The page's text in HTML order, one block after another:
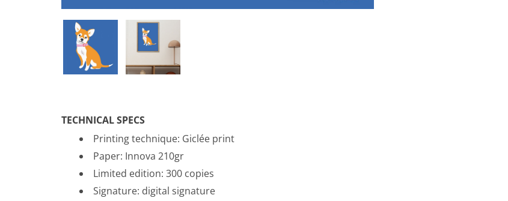
TECHNICAL SPECS
Printing technique: Giclée print
Paper: Innova 210gr
Limited edition: 300 copies
Signature: digital signature